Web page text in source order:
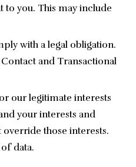
to you. This may include
with a legal obligation.
and Transactional
our legitimate interests
your interests and
those interests.
data.